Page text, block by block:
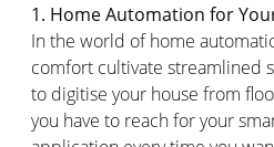
1. Home Automation for
In the world of home
comfort cultivate streamlined
to digitise your house from
you have to reach for your